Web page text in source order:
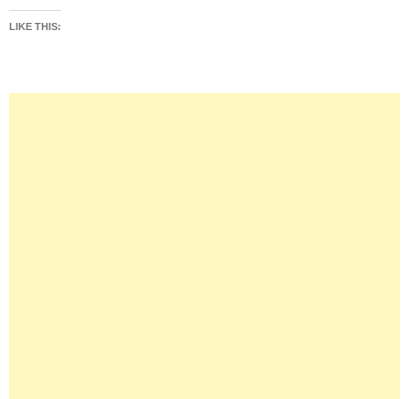
LIKE THIS: